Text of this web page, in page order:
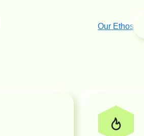
Our Ethos